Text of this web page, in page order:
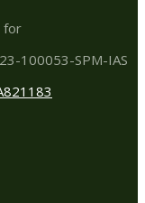
for
100053-SPM-IAS